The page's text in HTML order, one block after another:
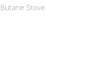
Stove